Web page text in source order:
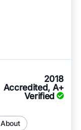
2018
Accredited, A+
Verified
About